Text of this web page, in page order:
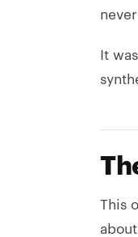
It
This